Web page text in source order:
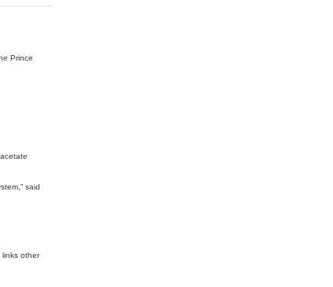
Prince
said
links other